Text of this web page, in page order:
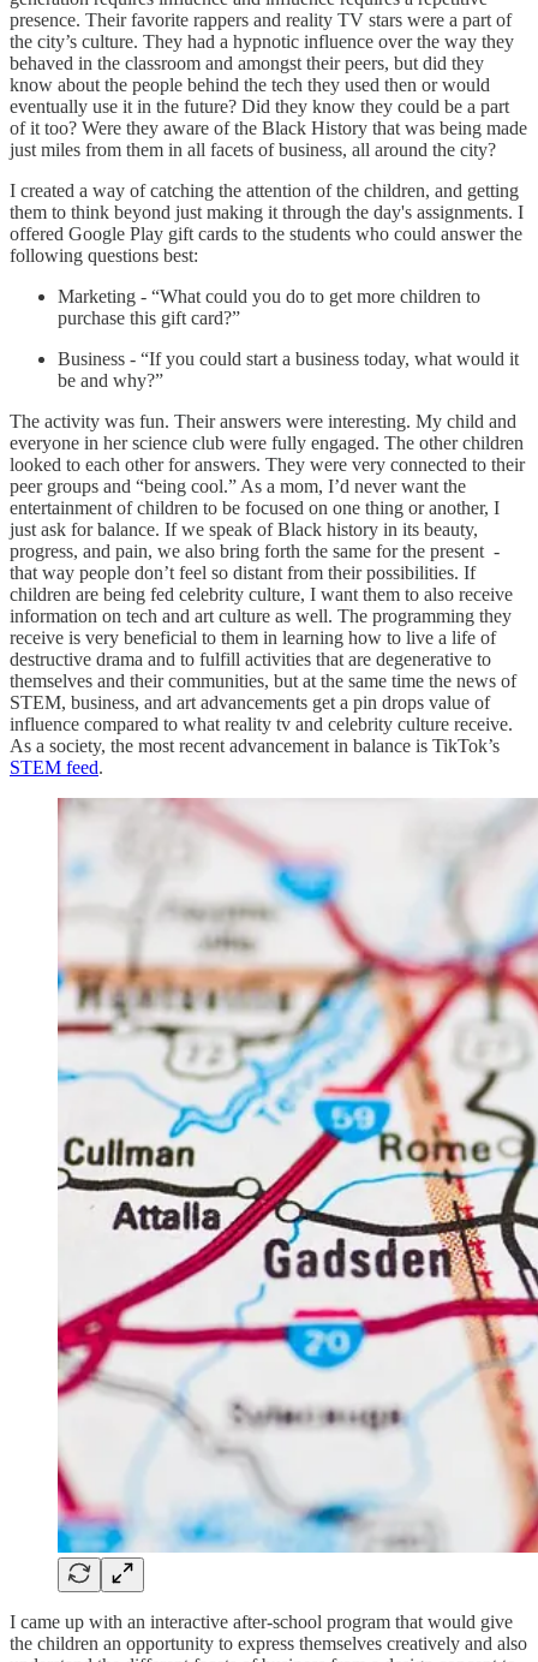
presence. Their favorite rappers and reality TV stars were a part of
the city’s culture. They had a hypnotic influence over the way they
behaved in the classroom and amongst their peers, but did they
know about the people behind the tech they used then or would
eventually use it in the future? Did they know they could be a part
of it too? Were they aware of the Black History that was being made
just miles from them in all facets of business, all around the city?
I created a way of catching the attention of the children, and getting
them to think beyond just making it through the day's assignments. I
offered Google Play gift cards to the students who could answer the
following questions best:
Marketing - “What could you do to get more children to
purchase this gift card?”
Business - “If you could start a business today, what would it
be and why?”
The activity was fun. Their answers were interesting. My child and
everyone in her science club were fully engaged. The other children
looked to each other for answers. They were very connected to their
peer groups and “being cool.” As a mom, I’d never want the
entertainment of children to be focused on one thing or another, I
just ask for balance. If we speak of Black history in its beauty,
progress, and pain, we also bring forth the same for the present -
that way people don’t feel so distant from their possibilities. If
children are being fed celebrity culture, I want them to also receive
information on tech and art culture as well. The programming they
receive is very beneficial to them in learning how to live a life of
destructive drama and to fulfill activities that are degenerative to
themselves and their communities, but at the same time the news of
STEM, business, and art advancements get a pin drops value of
influence compared to what reality tv and celebrity culture receive.
As a society, the most recent advancement in balance is TikTok’s
STEM feed.
I came up with an interactive after-school program that would give
the children an opportunity to express themselves creatively and also